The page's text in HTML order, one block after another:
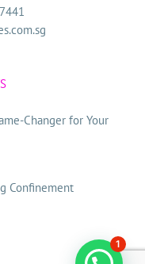
Changer for Your
Confinement
1